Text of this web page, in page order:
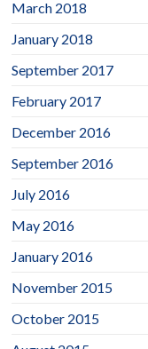
March 2018
January 2018
September 2017
February 2017
December 2016
September 2016
July 2016
May 2016
January 2016
November 2015
October 2015